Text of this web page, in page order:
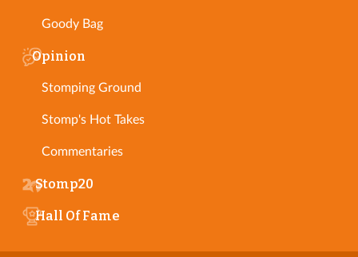
Goody Bag
Opinion
Stomping Ground
Stomp's Hot Takes
Commentaries
Stomp20
Hall Of Fame